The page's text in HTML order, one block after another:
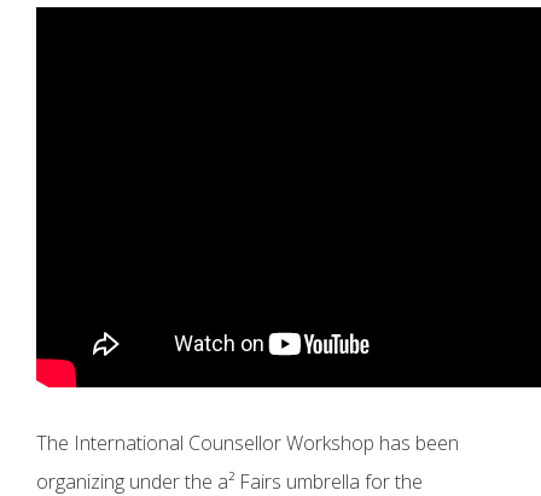
The International Counsellor Workshop has been
organizing under the a² Fairs umbrella for the